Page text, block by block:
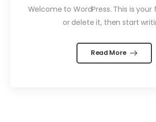
Welcome to WordPress. This is your
or delete it, then start
Read More